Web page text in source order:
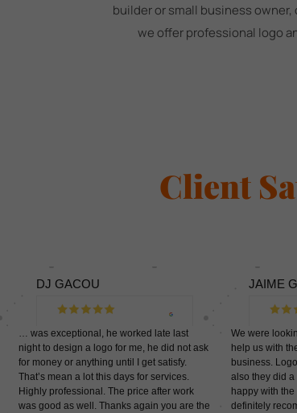
builder or small business
we offer professional logo
Client
DJ GACOU
… was exceptional, he worked late last
night to design a logo for me, he did not ask
for money or anything until I get satisfy.
That’s mean a lot this days for services.
Highly professional. The price after work
was good as well. Thanks again you are the
JAIME
We were
help us with
business.
also they did
happy with
definitely